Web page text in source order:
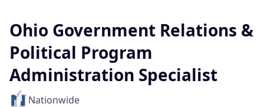
Ohio Government Relations &
Political Program
Administration Specialist
Nationwide